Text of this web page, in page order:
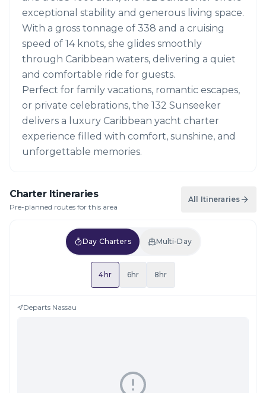
exceptional stability and generous living space.
With a gross tonnage of 338 and a cruising
speed of 14 knots, she glides smoothly
through Caribbean waters, delivering a quiet
and comfortable ride for guests.
Perfect for family vacations, romantic escapes,
or private celebrations, the 132 Sunseeker
delivers a luxury Caribbean yacht charter
experience filled with comfort, sunshine, and
unforgettable memories.
Charter Itineraries
Pre-planned routes for this area
All Itineraries
Day Charters Multi-Day
4hr 6hr 8hr
Departs Nassau